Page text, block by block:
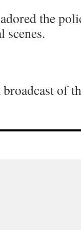
the
scenes.
broadcast of